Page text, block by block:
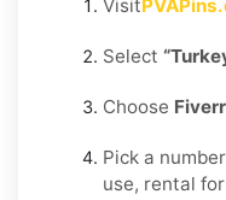
Visit
Select
Choose Fiverr
Pick a
use, rental